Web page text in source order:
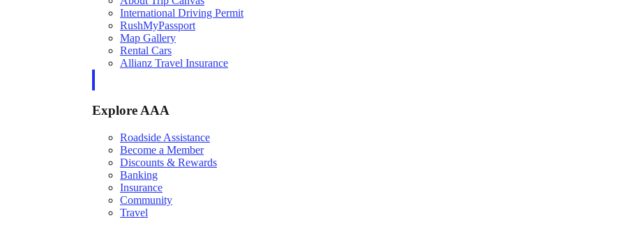
International Driving Permit
RushMyPassport
Map Gallery
Rental Cars
Allianz Travel Insurance
Explore AAA
Roadside Assistance
Become a Member
Discounts & Rewards
Banking
Insurance
Community
Travel